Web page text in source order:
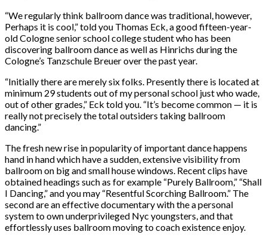
“We regularly think ballroom dance was traditional, however,
Perhaps it is cool,” told you Thomas Eck, a good fifteen-year-
old Cologne senior school college student who has been
discovering ballroom dance as well as Hinrichs during the
Cologne’s Tanzschule Breuer over the past year.
“Initially there are merely six folks. Presently there is located at
minimum 29 students out of my personal school just who wade,
out of other grades,” Eck told you. “It’s become common — it is
really not precisely the total outsiders taking ballroom
dancing.”
The fresh new rise in popularity of important dance happens
hand in hand which have a sudden, extensive visibility from
ballroom on big and small house windows. Recent clips have
obtained headings such as for example “Purely Ballroom,” “Shall
I Dancing,” and you may “Resentful Scorching Ballroom.” The
second are an effective documentary with the a personal
system to own underprivileged Nyc youngsters, and that
effortlessly uses ballroom moving to coach existence enjoy.